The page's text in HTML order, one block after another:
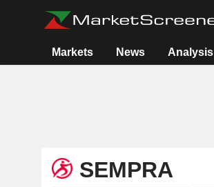
Markets News Analysis
SEMPRA